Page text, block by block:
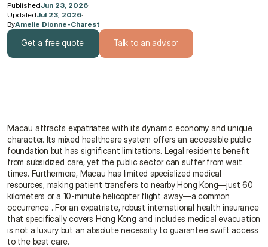
PublishedJun 23, 2026·
UpdatedJul 23, 2026·
ByAmelie Dionne-Charest
Get a free quote Talk to an advisor
Macau attracts expatriates with its dynamic economy and unique
character. Its mixed healthcare system offers an accessible public
foundation but has significant limitations. Legal residents benefit
from subsidized care, yet the public sector can suffer from wait
times. Furthermore, Macau has limited specialized medical
resources, making patient transfers to nearby Hong Kong—just 60
kilometers or a 10-minute helicopter flight away—a common
occurrence . For an expatriate, robust international health insurance
that specifically covers Hong Kong and includes medical evacuation
is not a luxury but an absolute necessity to guarantee swift access
to the best care.